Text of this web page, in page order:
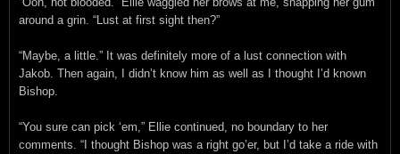
around a grin. “Lust at first sight then?”
“Maybe, a little.” It was definitely more of a lust connection with
Jakob. Then again, I didn’t know him as well as I thought I’d known
Bishop.
“You sure can pick ‘em,” Ellie continued, no boundary to her
comments. “I thought Bishop was a right go’er, but I’d take a ride with